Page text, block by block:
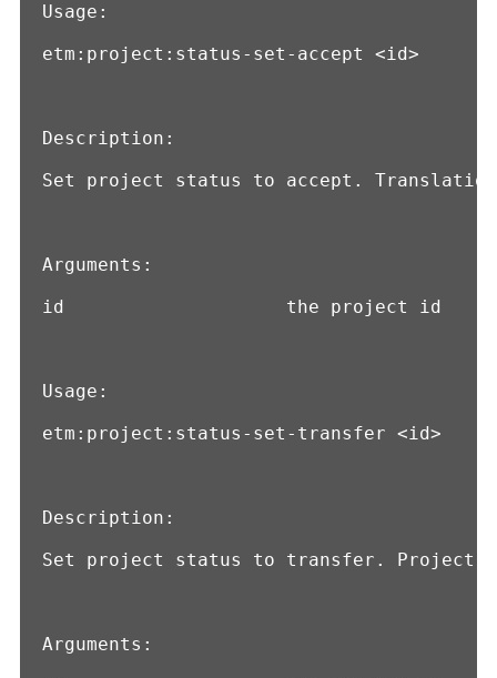
Usage:
etm:project:status-set-accept <id>
Description:
Set project status to accept.
Arguments:
id                    the project id
Usage:
etm:project:status-set-transfer <id>
Description:
Set project status to transfer. Project
Arguments: